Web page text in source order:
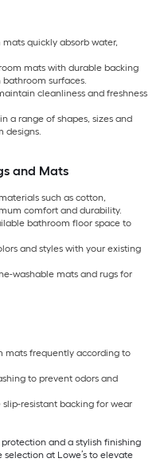
quickly absorb water,
mats with durable backing
surfaces.
cleanliness and freshness
a range of shapes, sizes and
designs.
and Mats
such as cotton,
comfort and durability.
bathroom floor space to
and styles with your existing
washable mats and rugs for
mats frequently according to
to prevent odors and
slip-resistant backing for wear
and a stylish finishing
at Lowe’s to elevate